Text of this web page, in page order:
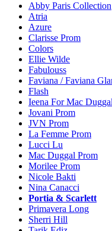
Abby Paris Collection
Atria
Azure
Clarisse Prom
Colors
Ellie Wilde
Fabulouss
Faviana / Faviana
Flash
Ieena For Mac Duggal
Jovani Prom
JVN Prom
La Femme Prom
Lucci Lu
Mac Duggal Prom
Morilee Prom
Nicole Bakti
Nina Canacci
Portia & Scarlett
Primavera Long
Sherri Hill